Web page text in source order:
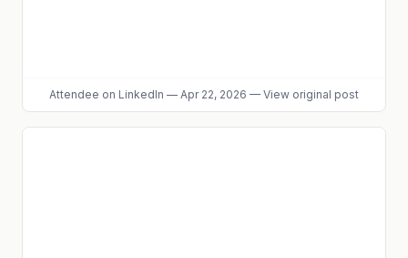
Attendee on LinkedIn — Apr 22, 2026 — View original post